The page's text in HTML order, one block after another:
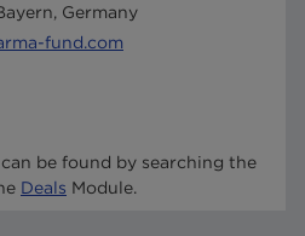
Germany
fund.com
be found by searching the
Deals Module.